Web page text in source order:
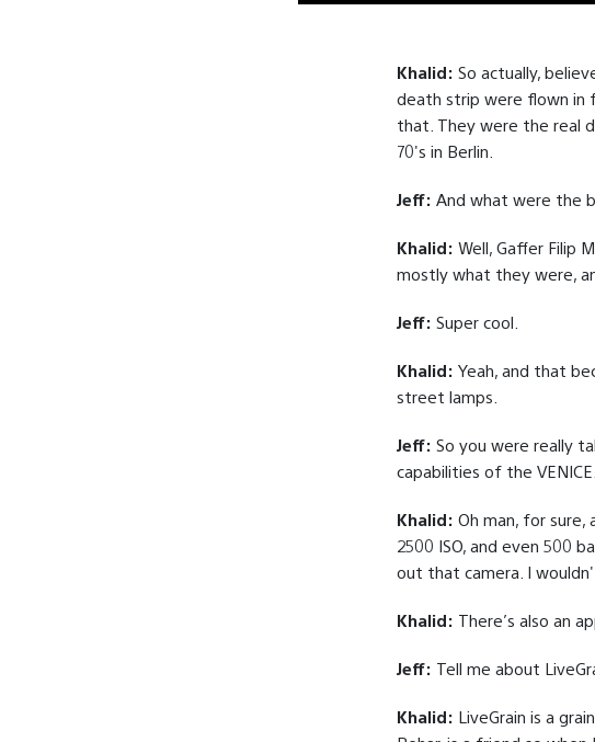
Khalid: So actually,
death strip were flown in
that. They were the real
70's in Berlin.
Jeff: And what were the
Khalid: Well, Gaffer Filip
mostly what they were,
Jeff: Super cool.
Khalid: Yeah, and that
street lamps.
Jeff: So you were really
capabilities of the VENICE.
Khalid: Oh man, for
2500 ISO, and even 500
out that camera. I
Khalid: There’s also an
Jeff: Tell me about
Khalid: LiveGrain is a